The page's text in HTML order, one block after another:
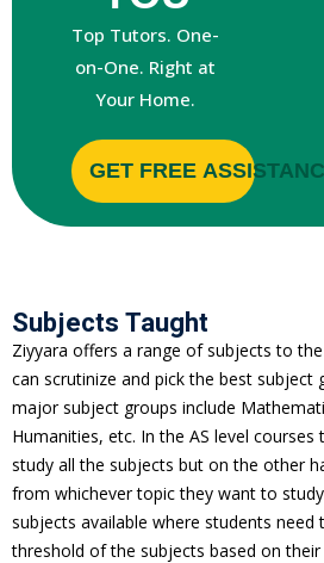
Top Tutors. One-
on-One. Right at
Your Home.
GET FREE
Subjects Taught
Ziyyara offers a range of subjects to
can scrutinize and pick the best subject
major subject groups include
Humanities, etc. In the AS level
study all the subjects but on the other
from whichever topic they want to
subjects available where students
threshold of the subjects based on their